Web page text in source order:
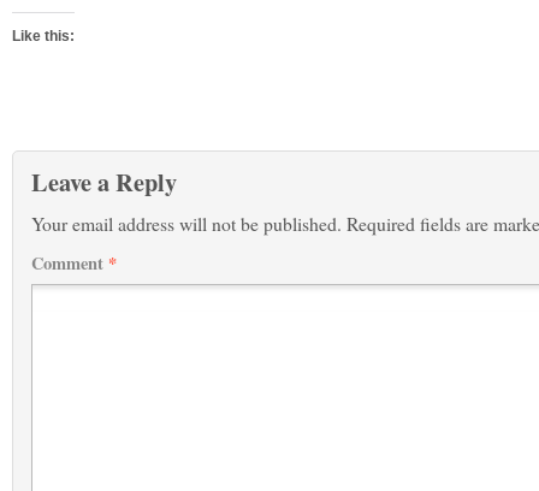
Like this:
Leave a Reply
Your email address will not be published. Required fields are
Comment *